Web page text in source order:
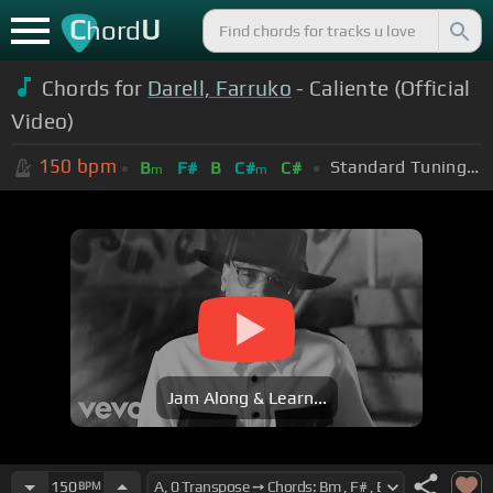
ChordU
Chords for Darell, Farruko - Caliente (Official
Video)
150 bpm Bm F# B C#m C# Standard Tuning (EADGBE)
Jam Along & Learn...
150BPM